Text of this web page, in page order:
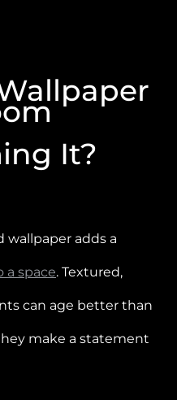
It?
wallpaper adds a
a space. Textured,
can age better than
make a statement